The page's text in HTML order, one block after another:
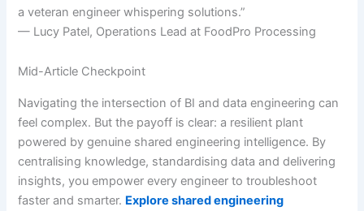
a veteran engineer whispering solutions.”
— Lucy Patel, Operations Lead at FoodPro Processing
Mid-Article Checkpoint
Navigating the intersection of BI and data engineering can
feel complex. But the payoff is clear: a resilient plant
powered by genuine shared engineering intelligence. By
centralising knowledge, standardising data and delivering
insights, you empower every engineer to troubleshoot
faster and smarter. Explore shared engineering